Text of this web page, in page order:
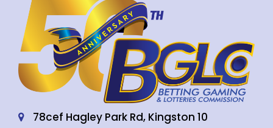
78cef Hagley Park Rd, Kingston 10